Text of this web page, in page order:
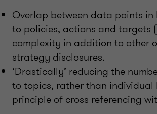
Overlap between data points in
to policies, actions and targets
complexity in addition to other
strategy disclosures.
‘Drastically’ reducing the
to topics, rather than individual
principle of cross referencing